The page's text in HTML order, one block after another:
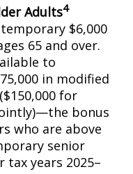
Adults4
$6,000
65 and over.
to
in modified
for
bonus
who are above
senior
years 2025–